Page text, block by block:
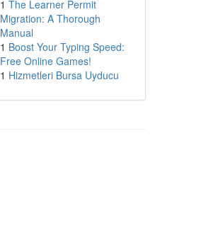
1 The Learner Permit
Migration: A Thorough
Manual
1 Boost Your Typing Speed:
Free Online Games!
1 Hizmetleri Bursa Uyducu